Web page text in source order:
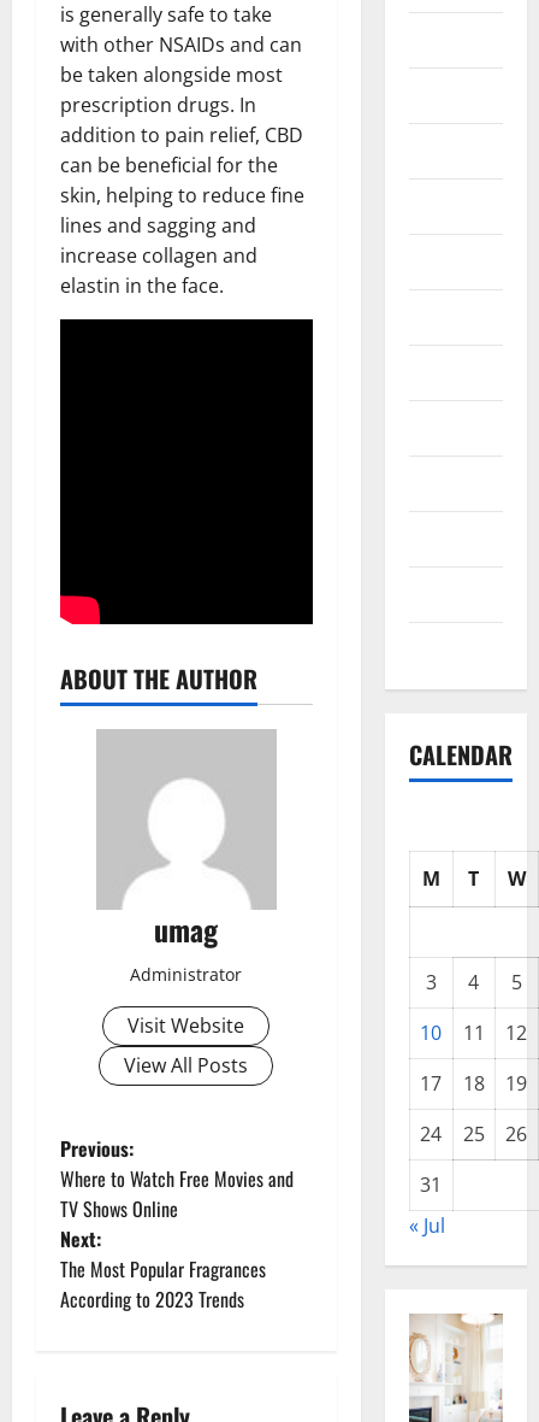
is generally safe to take
with other NSAIDs and can
be taken alongside most
prescription drugs. In
addition to pain relief, CBD
can be beneficial for the
skin, helping to reduce fine
lines and sagging and
increase collagen and
elastin in the face.
ABOUT THE AUTHOR
umag
Administrator
Visit Website
View All Posts
P
o
s
t
a
Previous:
Where to Watch Free Movies and
TV Shows Online
Next:
The Most Popular Fragrances
According to 2023 Trends
CALENDAR
M T W
3 4
5
10
11
12
17
18
19
24
25
26
31
« Jul